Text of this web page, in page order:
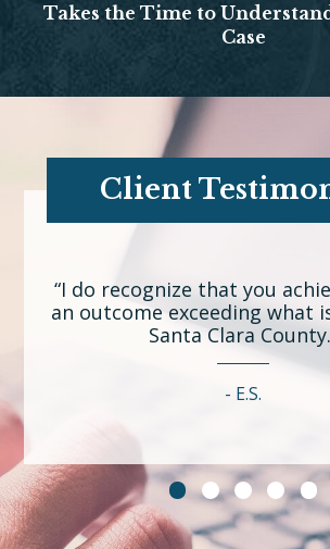
Takes the Time to
Case
Client
“I do recognize that you
an outcome exceeding what
Santa Clara
E.S.